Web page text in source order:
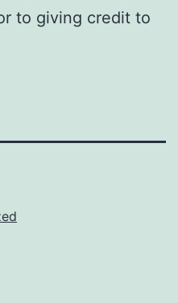
to giving credit to